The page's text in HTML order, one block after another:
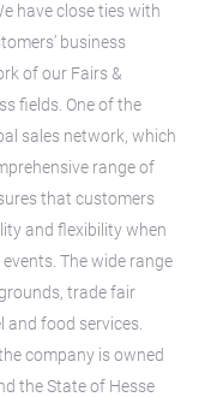
have close ties with
business
of our Fairs &
fields. One of the
sales network, which
range of
that customers
and flexibility when
The wide range
trade fair
food services.
company is owned
the State of Hesse